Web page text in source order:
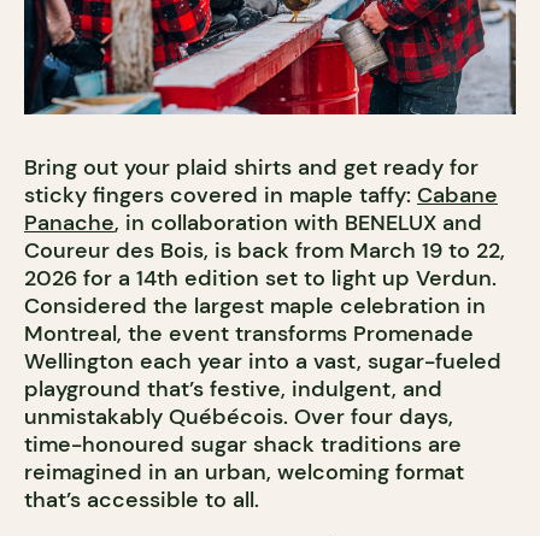
Bring out your plaid shirts and get ready for
sticky fingers covered in maple taffy: Cabane
Panache, in collaboration with BENELUX and
Coureur des Bois, is back from March 19 to 22,
2026 for a 14th edition set to light up Verdun.
Considered the largest maple celebration in
Montreal, the event transforms Promenade
Wellington each year into a vast, sugar-fueled
playground that’s festive, indulgent, and
unmistakably Québécois. Over four days,
time-honoured sugar shack traditions are
reimagined in an urban, welcoming format
that’s accessible to all.